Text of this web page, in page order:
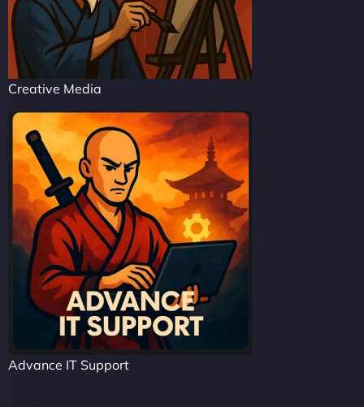
Creative Media
Advance IT Support